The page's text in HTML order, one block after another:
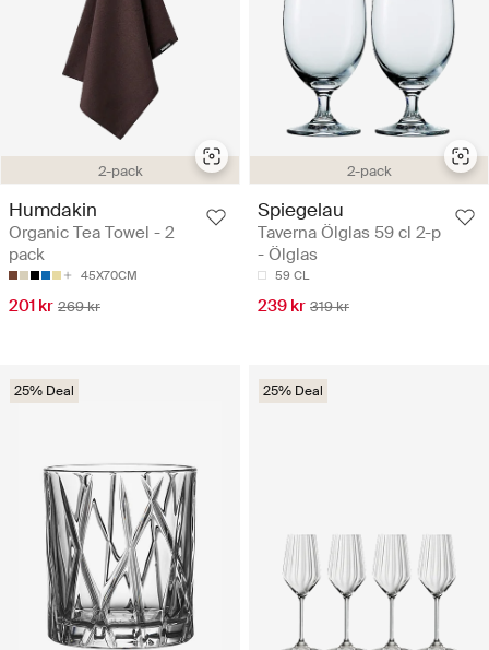
2-pack
Humdakin
Organic Tea Towel - 2
pack
45X70CM
201 kr 269 kr
2-pack
Spiegelau
Taverna Ölglas 59 cl 2-p
- Ölglas
59 CL
239 kr 319 kr
25% Deal 25% Deal